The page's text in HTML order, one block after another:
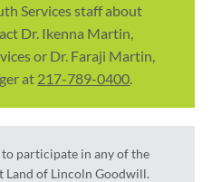
Services staff about
Dr. Ikenna Martin,
or Dr. Faraji Martin,
at 217-789-0400.
to participate in any of the
Land of Lincoln Goodwill.